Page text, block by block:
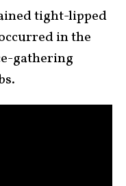
tight-lipped
in the
gathering